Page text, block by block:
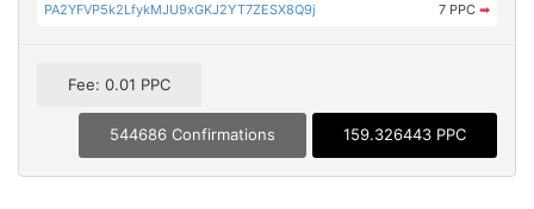
PA2YFVP5k2LfykMJU9xGKJ2YT7ZESX8Q9j 7 PPC ➡
Fee: 0.01 PPC
544686 Confirmations 159.326443 PPC